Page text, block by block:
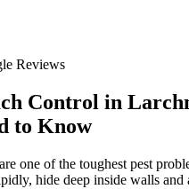
Reviews
Control in
to Know
one of the toughest pest
hide deep inside walls and